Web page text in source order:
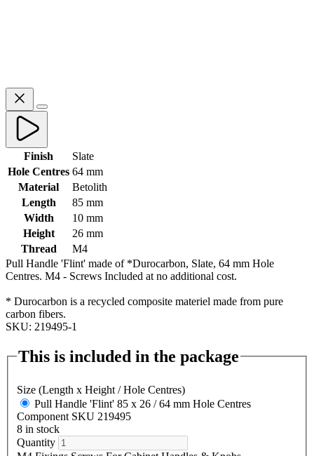
Finish
Slate
Hole Centres 64 mm
Material
Betolith
Length
85 mm
Width
10 mm
Height
26 mm
Thread
M4
Pull Handle 'Flint' made of *Durocarbon, Slate, 64 mm Hole
Centres. M4 - Screws Included at no additional cost.
* Durocarbon is a recycled composite materiel made from pure
carbon fibers.
SKU: 219495-1
This is included in the package
Size (Length x Height / Hole Centres)
Pull Handle 'Flint' 85 x 26 / 64 mm Hole Centres
Component SKU 219495
8 in stock
Quantity